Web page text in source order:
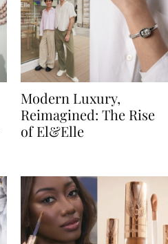
Modern Luxury,
Reimagined: The Rise
of El&Elle